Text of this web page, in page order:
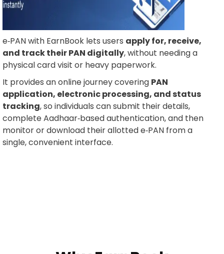
e‑PAN with EarnBook lets users apply for, receive,
and track their PAN digitally, without needing a
physical card visit or heavy paperwork.
It provides an online journey covering PAN
application, electronic processing, and status
tracking, so individuals can submit their details,
complete Aadhaar‑based authentication, and then
monitor or download their allotted e‑PAN from a
single, convenient interface.